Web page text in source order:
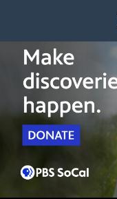
Watch